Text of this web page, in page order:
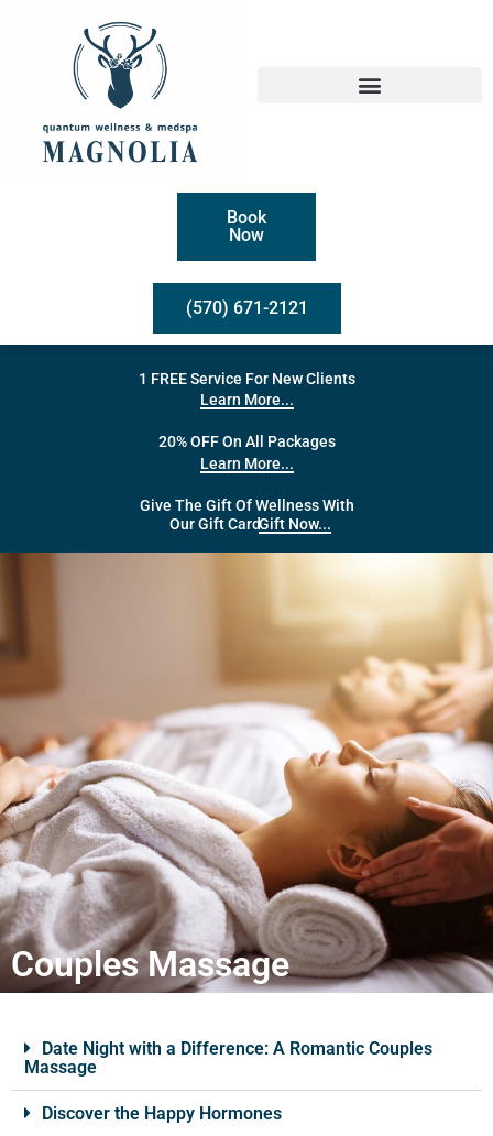
Book
Now
(570) 671-2121
1 FREE Service For New Clients
Learn More...
20% OFF On All Packages
Learn More...
Give The Gift Of Wellness With
Our Gift Card
Gift Now...
Couples Massage
Date Night with a Difference: A Romantic Couples
Massage
Discover the Happy Hormones